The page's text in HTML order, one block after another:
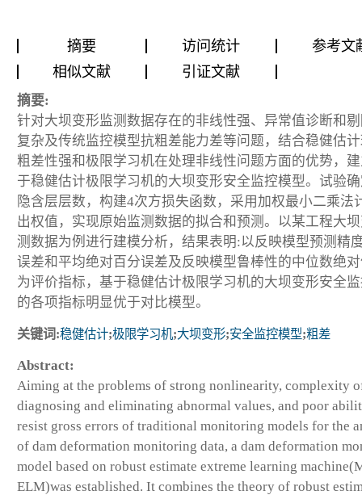
摘要 访问统计
参考文
相似文献
引证文献
摘要:
针对大坝变形监测数据存在的非线性强、异常值诊断和
复杂及传统监控模型抗粗差能力差等问题，结合稳健估
粗差性强和极限学习机在处理非线性问题方面的优势，
于稳健估计极限学习机的大坝变形安全监控模型。试验
隐含层层数，构建4次方损失函数，采用加权最小二乘法
出权值，实现原始监测数据的拟合和预测。以某工程大
测数据为例进行建模分析，结果表明:以反映模型预测精
误差和平均绝对百分误差及反映模型鲁棒性的中位数绝
为评价指标，基于稳健估计极限学习机的大坝变形安全
的各项指标明显优于对比模型。
关键词:稳健估计;极限学习机;大坝变形;安全监控模型;粗差
Abstract:
Aiming at the problems of strong nonlinearity, complexity
diagnosing and eliminating abnormal values, and poor
resist gross errors of traditional monitoring models for the
of dam deformation monitoring data, a dam deformation
model based on robust estimate extreme learning
ELM)was established. It combines the theory of robust